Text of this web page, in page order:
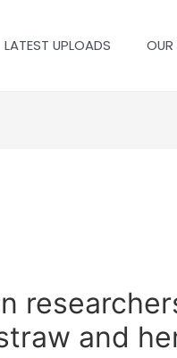
LATEST UPLOADS OUR
and